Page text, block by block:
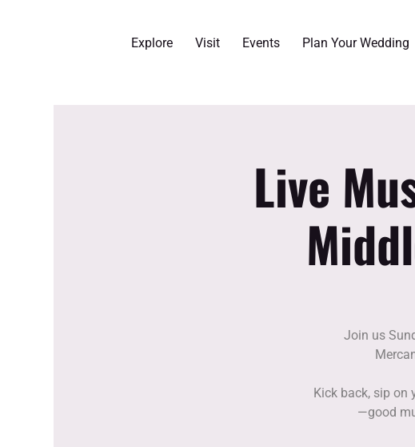
Explore Visit Events Plan Your Wedding
Live
Join us
Kick back, sip on
—good